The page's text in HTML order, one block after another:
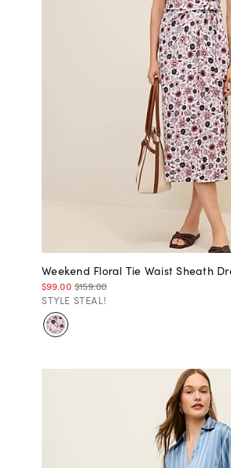
Weekend Floral Tie Waist Sheath
$99.00 $159.00
STYLE STEAL!